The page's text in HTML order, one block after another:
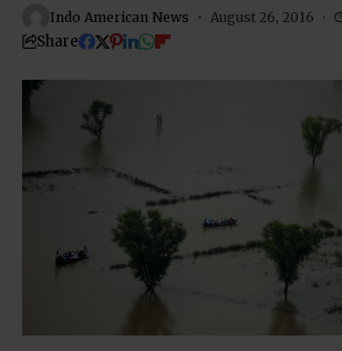
Indo American News August 26, 2016
Share